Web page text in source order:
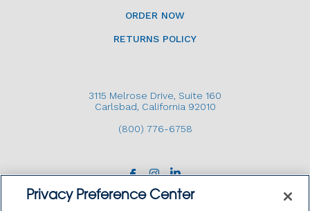
ORDER NOW
RETURNS POLICY
3115 Melrose Drive, Suite 160
Carlsbad, California 92010
(800) 776-6758
Privacy Preference Center